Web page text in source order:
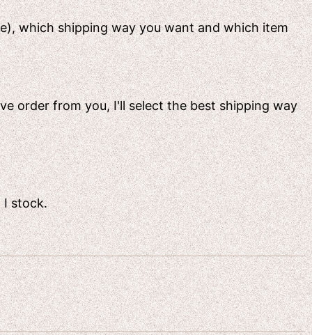
which shipping way you want and which item
order from you, I'll select the best shipping way
I stock.